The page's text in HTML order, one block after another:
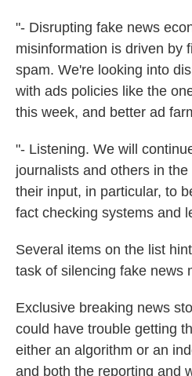
"- Disrupting fake news
misinformation is driven by
spam. We're looking into
with ads policies like the
this week, and better ad
"- Listening. We will
journalists and others in
their input, in particular, to
fact checking systems and
Several items on the list
task of silencing fake news
Exclusive breaking news
could have trouble getting
either an algorithm or an
and both the reporting and